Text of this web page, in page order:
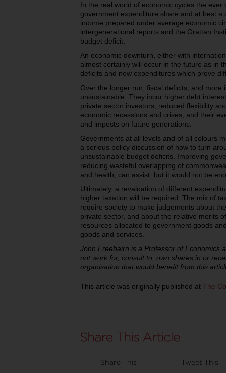
In the real world of economic cycles the
government expenditure share and at best
income prepared under average economic
intergenerational reports and the Grattan
budget deficit.
An economic downturn, either with
almost certainly will occur in the future as in
deficits and new expenditures which prove
Over the longer run, fiscal deficits, and
unsustainable. They incur higher debt
private sector investors; reduced flexibility
economic recessions and crises; and their
and imposts on future generations.
Governments at all levels and of all colours
a serious policy discussion of how to turn
unsustainable budget deficits. Improving
reducing wasteful overlapping of
and health, can assist, but it would not be
Ultimately, a revaluation of different
higher taxation will be required. The mix of
require society to make judgements about
private sector, and about the relative merits
resources allocated to government goods
goods and services.
John Freebairn is a Professor of Economics
not work for, consult to, own shares in or
organisation that would benefit from this
This article was originally published at The
Share This Tweet This